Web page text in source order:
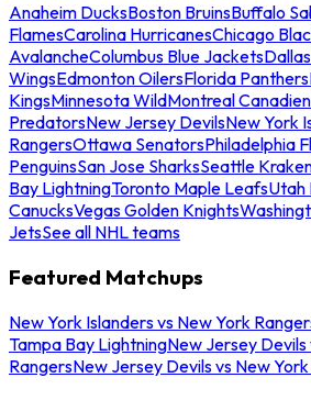
Anaheim DucksBoston BruinsBuffalo
FlamesCarolina HurricanesChicago
AvalancheColumbus Blue Jackets
WingsEdmonton OilersFlorida Panthers
KingsMinnesota WildMontreal
PredatorsNew Jersey DevilsNew York
RangersOttawa SenatorsPhiladelphia
PenguinsSan Jose SharksSeattle
Bay LightningToronto Maple LeafsUtah
CanucksVegas Golden Knights
JetsSee all NHL teams
Featured Matchups
New York Islanders vs New York
Tampa Bay LightningNew Jersey Devils
RangersNew Jersey Devils vs New